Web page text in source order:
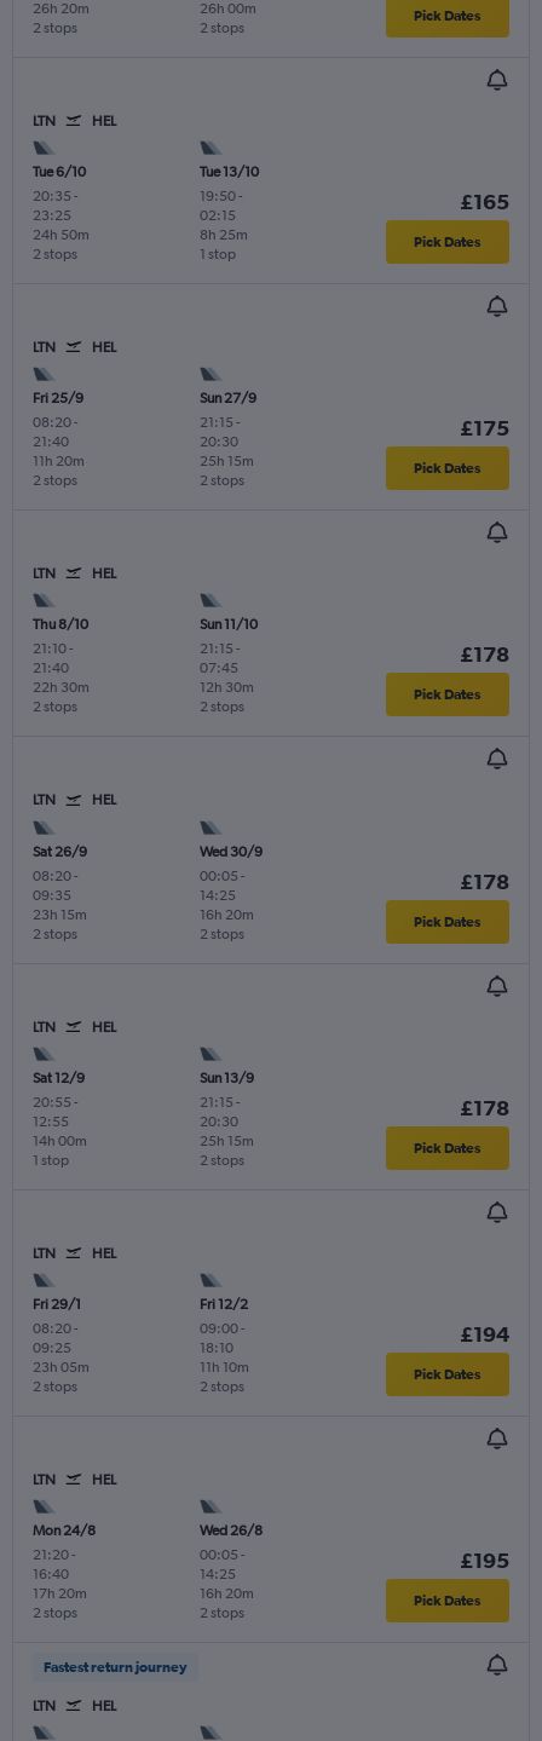
2 stops
26h 20m
2 stops
26h 00m Pick Dates
LTN HEL
Tue 6/10
20:35 -
23:25
2 stops
24h 50m
Tue 13/10
19:50-
02:15
1 stop
8h 25m
£165
Pick Dates
LTN HEL
Fri 25/9
08:20-
21:40
2 stops
11h 20m
Sun 27/9
21:15 -
20:30
2 stops
25h 15m
£175
Pick Dates
LTN HEL
Thu 8/10
21:10-
21:40
2 stops
22h 30m
Sun 11/10
21:15 -
07:45
2 stops
12h 30m
£178
Pick Dates
LTN HEL
Sat 26/9
08:20-
09:35
2 stops
23h 15m
Wed 30/9
00:05 -
14:25
2 stops
16h 20m
£178
Pick Dates
LTN HEL
Sat 12/9
20:55 -
12:55
1 stop
14h 00m
Sun 13/9
21:15 -
20:30
2 stops
25h 15m
£178
Pick Dates
LTN HEL
Fri 29/1
08:20-
09:25
2 stops
23h 05m
Fri 12/2
09:00-
18:10
2 stops
11h 10m
£194
Pick Dates
LTN HEL
Mon 24/8
21:20-
16:40
2 stops
17h 20m
Wed 26/8
00:05 -
14:25
2 stops
16h 20m
£195
Pick Dates
Fastest return journey
LTN HEL